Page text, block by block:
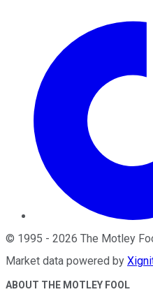
© 1995 - 2026 The Motley
Market data powered by
ABOUT THE MOTLEY FOOL